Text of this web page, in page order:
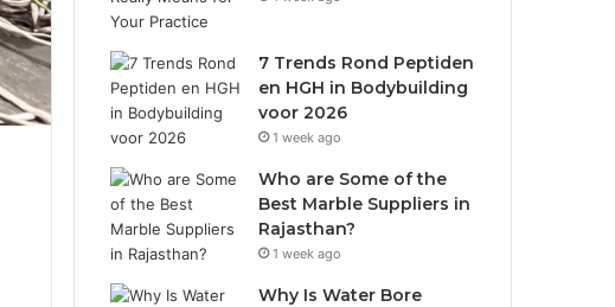
7 Trends Rond Peptiden
en HGH in Bodybuilding
voor 2026
1 week ago
Who are Some of the
Best Marble Suppliers in
Rajasthan?
1 week ago
Why Is Water Bore